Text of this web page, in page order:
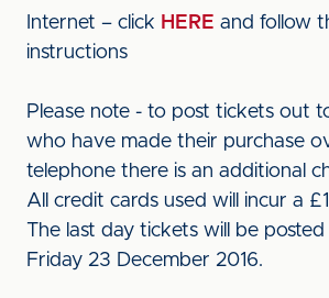
Internet – click HERE and follow
instructions
Please note - to post tickets out
who have made their purchase
telephone there is an additional
All credit cards used will incur a
The last day tickets will be
Friday 23 December 2016.